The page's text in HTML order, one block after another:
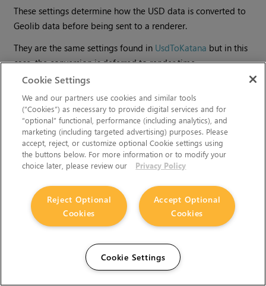
These settings determine how the USD data is converted to
Geolib data before being sent to a renderer.
They are the same settings found in UsdToKatana but in this
case, the conversion is deferred to render time.
widget on the right to request more information.
You must accept cookies fromlearn.foundry.com
any ad-blockers to provide feedback.
Cookie Settings
We and our partners use cookies and similar tools
(“Cookies”) as necessary to provide digital services and for
“optional” functional, performance (including analytics), and
marketing (including targeted advertising) purposes. Please
accept, reject, or customize optional Cookie settings using
the buttons below. For more information or to modify your
choice later, please review our
Privacy Policy
Accept Optional
Cookies
Reject Optional
Cookies
Cookie Settings